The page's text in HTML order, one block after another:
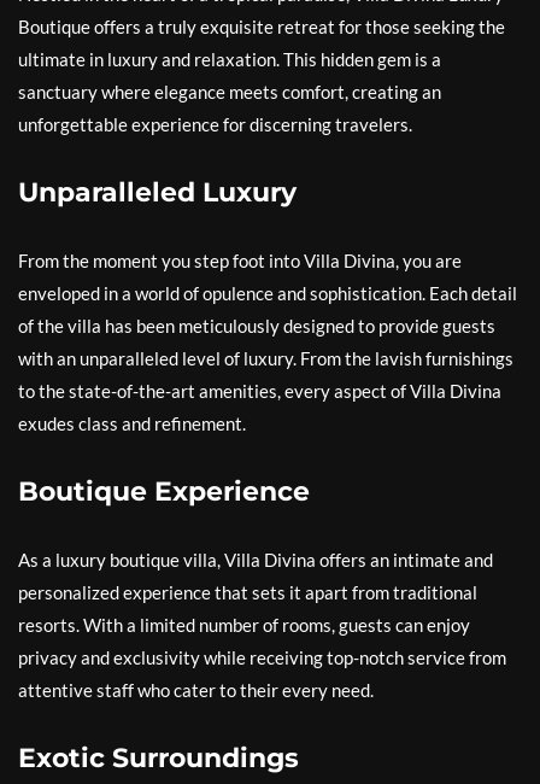
Boutique offers a truly exquisite retreat for those seeking the
ultimate in luxury and relaxation. This hidden gem is a
sanctuary where elegance meets comfort, creating an
unforgettable experience for discerning travelers.
Unparalleled Luxury
From the moment you step foot into Villa Divina, you are
enveloped in a world of opulence and sophistication. Each detail
of the villa has been meticulously designed to provide guests
with an unparalleled level of luxury. From the lavish furnishings
to the state-of-the-art amenities, every aspect of Villa Divina
exudes class and refinement.
Boutique Experience
As a luxury boutique villa, Villa Divina offers an intimate and
personalized experience that sets it apart from traditional
resorts. With a limited number of rooms, guests can enjoy
privacy and exclusivity while receiving top-notch service from
attentive staff who cater to their every need.
Exotic Surroundings